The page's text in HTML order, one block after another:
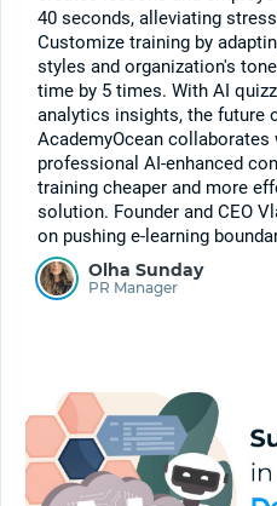
40 seconds, alleviating
Customize training by
styles and organization's
time by 5 times. With AI
analytics insights, the future
AcademyOcean
professional AI-enhanced
training cheaper and more
solution. Founder and CEO
on pushing e-learning
Olha Sunday
PR Manager